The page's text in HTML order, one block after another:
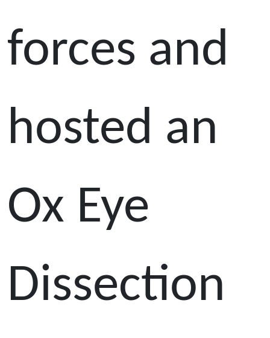
forces and
hosted an
Ox Eye
Dissection